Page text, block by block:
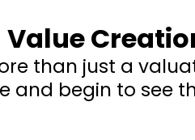
than just a
and begin to see